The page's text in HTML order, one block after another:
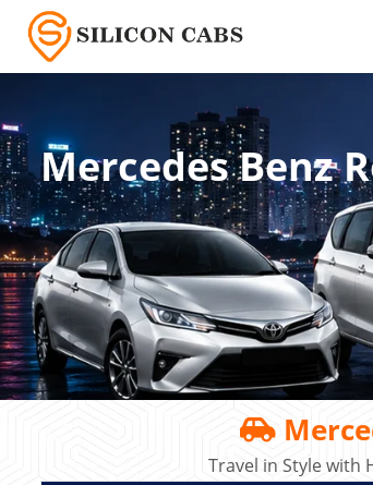
Mercedes Benz
Travel in Style with